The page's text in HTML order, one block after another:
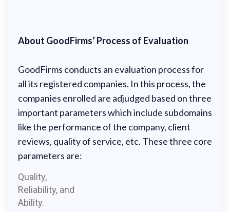
About GoodFirms’ Process of Evaluation
GoodFirms conducts an evaluation process for
all its registered companies. In this process, the
companies enrolled are adjudged based on three
important parameters which include subdomains
like the performance of the company, client
reviews, quality of service, etc. These three core
parameters are:
Quality,
Reliability, and
Ability.